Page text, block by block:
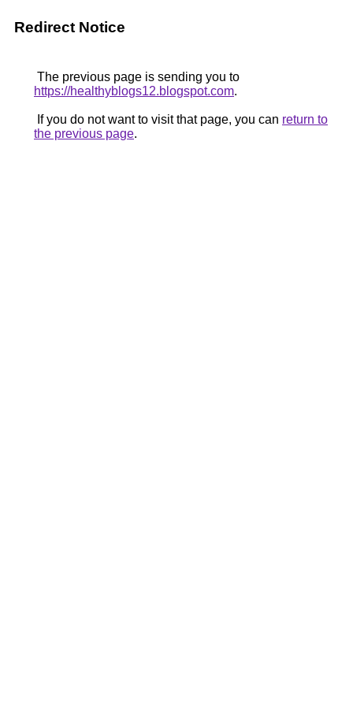
Redirect Notice
The previous page is sending you to
https://healthyblogs12.blogspot.com.
If you do not want to visit that page, you can return to
the previous page.